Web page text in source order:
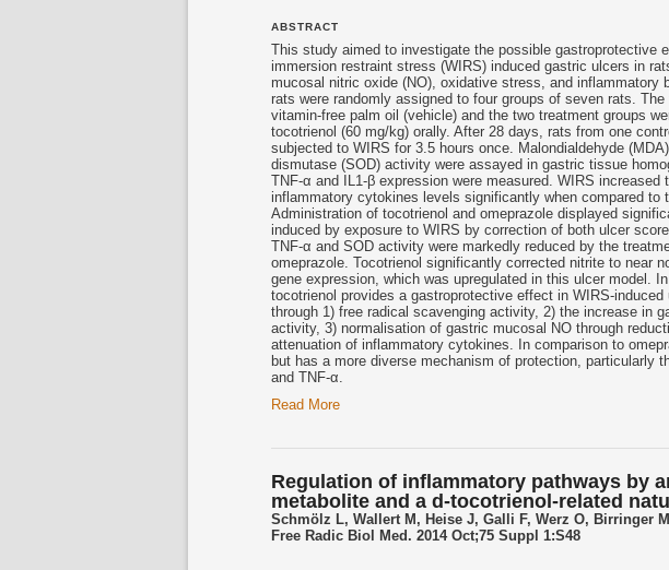
ABSTRACT
This study aimed to investigate the possible gastroprotective
immersion restraint stress (WIRS) induced gastric ulcers in
mucosal nitric oxide (NO), oxidative stress, and inflammatory
rats were randomly assigned to four groups of seven rats.
vitamin-free palm oil (vehicle) and the two treatment groups
tocotrienol (60 mg/kg) orally. After 28 days, rats from one
subjected to WIRS for 3.5 hours once. Malondialdehyde
dismutase (SOD) activity were assayed in gastric tissue
TNF-α and IL1-β expression were measured. WIRS increased
inflammatory cytokines levels significantly when compared to
Administration of tocotrienol and omeprazole displayed
induced by exposure to WIRS by correction of both ulcer
TNF-α and SOD activity were markedly reduced by the
omeprazole. Tocotrienol significantly corrected nitrite to near
gene expression, which was upregulated in this ulcer model.
tocotrienol provides a gastroprotective effect in WIRS-
through 1) free radical scavenging activity, 2) the increase in
activity, 3) normalisation of gastric mucosal NO through
attenuation of inflammatory cytokines. In comparison to
but has a more diverse mechanism of protection, particularly
and TNF-α.
Read More
Regulation of inflammatory pathways by
metabolite and a d-tocotrienol-related
Schmölz L, Wallert M, Heise J, Galli F, Werz O, Birringer
Free Radic Biol Med. 2014 Oct;75 Suppl 1:S48